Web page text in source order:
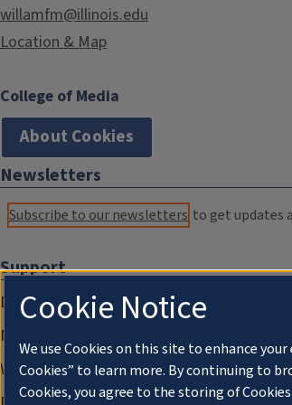
willamfm@illinois.edu
Location & Map
College of Media
About Cookies
Newsletters
Subscribe to our newsletters to get updates
Support
Donate
Membership Information
WILL Travel & Tours
Cookie Notice
We use Cookies on this site to enhance
Cookies” to learn more. By continuing to
Cookies, you agree to the storing of